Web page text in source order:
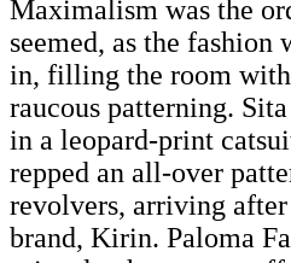
Maximalism was the
seemed, as the fashion
in, filling the room
raucous patterning.
in a leopard-print
repped an all-over
revolvers, arriving
brand, Kirin. Paloma